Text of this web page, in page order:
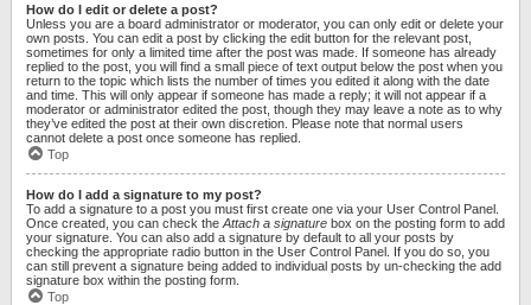
How do I edit or delete a post?
Unless you are a board administrator or moderator, you can only edit or delete your
own posts. You can edit a post by clicking the edit button for the relevant post,
sometimes for only a limited time after the post was made. If someone has already
replied to the post, you will find a small piece of text output below the post when you
return to the topic which lists the number of times you edited it along with the date
and time. This will only appear if someone has made a reply; it will not appear if a
moderator or administrator edited the post, though they may leave a note as to why
they’ve edited the post at their own discretion. Please note that normal users
cannot delete a post once someone has replied.
Top
How do I add a signature to my post?
To add a signature to a post you must first create one via your User Control Panel.
Once created, you can check the Attach a signature box on the posting form to add
your signature. You can also add a signature by default to all your posts by
checking the appropriate radio button in the User Control Panel. If you do so, you
can still prevent a signature being added to individual posts by un-checking the add
signature box within the posting form.
Top